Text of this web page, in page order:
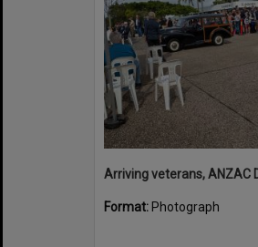
Format: Photograph